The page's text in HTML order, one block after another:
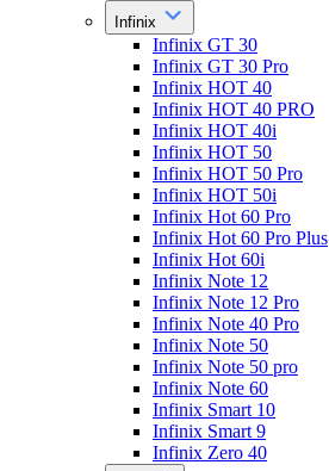
Infinix
Infinix GT 30
Infinix GT 30 Pro
Infinix HOT 40
Infinix HOT 40 PRO
Infinix HOT 40i
Infinix HOT 50
Infinix HOT 50 Pro
Infinix HOT 50i
Infinix Hot 60 Pro
Infinix Hot 60 Pro Plus
Infinix Hot 60i
Infinix Note 12
Infinix Note 12 Pro
Infinix Note 40 Pro
Infinix Note 50
Infinix Note 50 pro
Infinix Note 60
Infinix Smart 10
Infinix Smart 9
Infinix Zero 40